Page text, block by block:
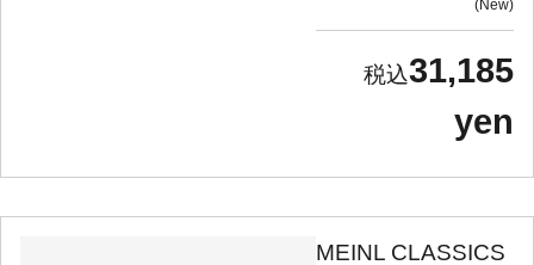
New
31,185
yen
MEINL CLASSICS